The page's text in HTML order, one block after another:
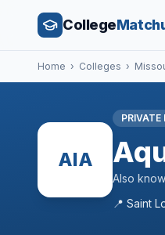
College
Home › Colleges ›
AIA
Also
📍 Saint